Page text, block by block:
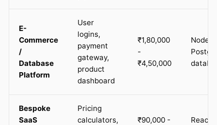
E-
Commerce
/
Database
Platform
User
logins,
payment
gateway,
product
dashboard
₹1,80,000
-
₹4,50,000
Bespoke
SaaS
Pricing
calculators,
₹90,000 -
React,